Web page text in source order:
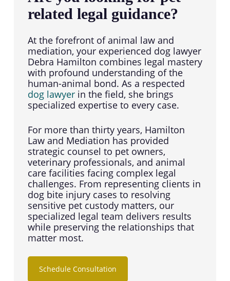
related legal guidance?
At the forefront of animal law and
mediation, your experienced dog lawyer
Debra Hamilton combines legal mastery
with profound understanding of the
human-animal bond. As a respected
dog lawyerin the field, she brings
specialized expertise to every case.
For more than thirty years, Hamilton
Law and Mediation has provided
strategic counsel to pet owners,
veterinary professionals, and animal
care facilities facing complex legal
challenges. From representing clients in
dog bite injury cases to resolving
sensitive pet custody matters, our
specialized legal team delivers results
while preserving the relationships that
matter most.
Schedule Consultation